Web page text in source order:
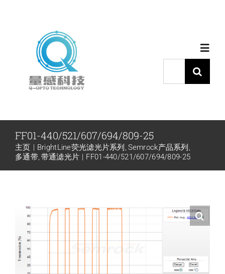
产品中心
代理品牌
下载中心
新闻和活动
索：
FF01-440/521/607/694/809-25
主页 BrightLine荧光滤光片系列
Semrock产品系列
多通带 带通滤光片 FF01-440/521/607/694/809-25